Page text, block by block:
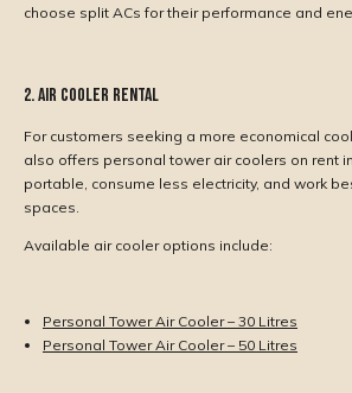
choose split ACs for their performance and
2. Air Cooler Rental
For customers seeking a more economical
also offers personal tower air coolers on rent
portable, consume less electricity, and work
spaces.
Available air cooler options include:
Personal Tower Air Cooler – 30 Litres
Personal Tower Air Cooler – 50 Litres